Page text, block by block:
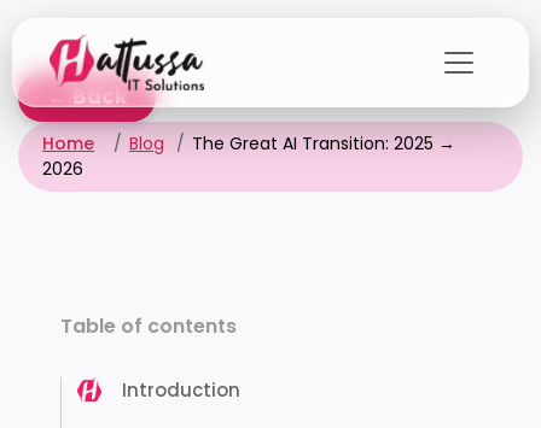
the
content← Back
Home Blog
The Great AI Transition: 2025 →
2026
Table of contents
Introduction